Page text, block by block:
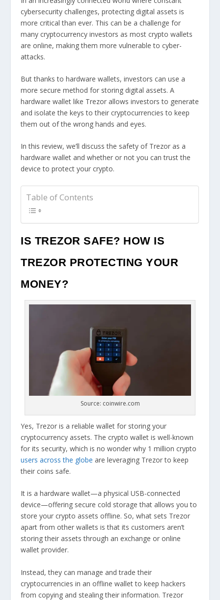
cybersecurity challenges, protecting digital assets is
more critical than ever. This can be a challenge for
many cryptocurrency investors as most crypto wallets
are online, making them more vulnerable to cyber-
attacks.
But thanks to hardware wallets, investors can use a
more secure method for storing digital assets. A
hardware wallet like Trezor allows investors to generate
and isolate the keys to their cryptocurrencies to keep
them out of the wrong hands and eyes.
In this review, we’ll discuss the safety of Trezor as a
hardware wallet and whether or not you can trust the
device to protect your crypto.
Table of Contents
IS TREZOR SAFE? HOW IS
TREZOR PROTECTING YOUR
MONEY?
Source: coinwire.com
Yes, Trezor is a reliable wallet for storing your
cryptocurrency assets. The crypto wallet is well-known
for its security, which is no wonder why 1 million crypto
users across the globe are leveraging Trezor to keep
their coins safe.
It is a hardware wallet—a physical USB-connected
device—offering secure cold storage that allows you to
store your crypto assets offline. So, what sets Trezor
apart from other wallets is that its customers aren’t
storing their assets through an exchange or online
wallet provider.
Instead, they can manage and trade their
cryptocurrencies in an offline wallet to keep hackers
from copying and stealing their information. Trezor